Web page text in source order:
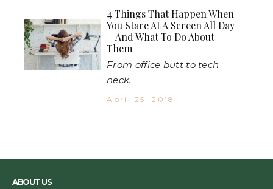
4 Things That Happen When
You Stare At A Screen All Day
—And What To Do About
Them
From office butt to tech
neck.
April 25, 2018
ABOUT US